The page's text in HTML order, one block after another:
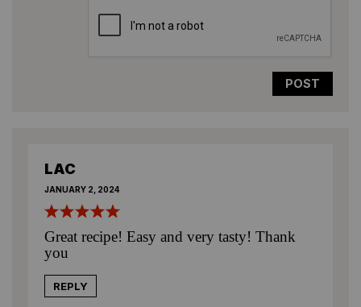
LAC
JANUARY 2, 2024
Great recipe! Easy and very tasty! Thank
you
REPLY